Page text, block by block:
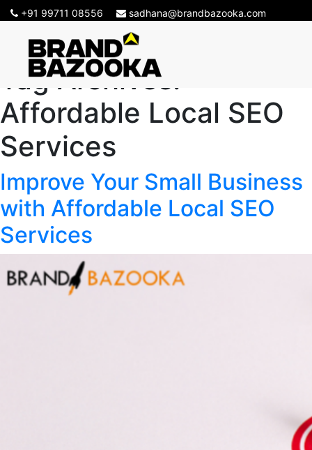
+91 99711 08556 sadhana@brandbazooka.com
Tag Archives:
Affordable Local SEO
Services
Improve Your Small Business
with Affordable Local SEO
Services